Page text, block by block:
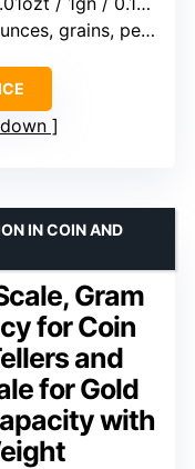
pennyweight, carats
Gram
for Coin
and
for Gold
with
IN COIN AND